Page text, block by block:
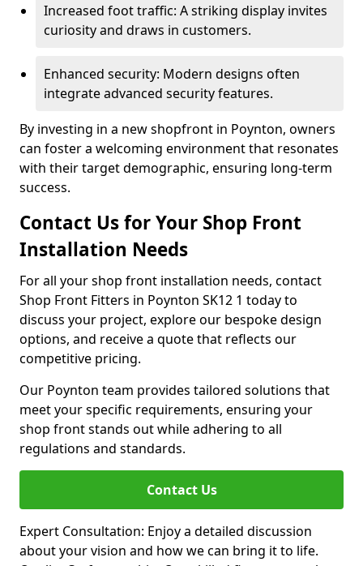
Increased foot traffic: A striking display invites
curiosity and draws in customers.
Enhanced security: Modern designs often
integrate advanced security features.
By investing in a new shopfront in Poynton, owners
can foster a welcoming environment that resonates
with their target demographic, ensuring long-term
success.
Contact Us for Your Shop Front
Installation Needs
For all your shop front installation needs, contact
Shop Front Fitters in Poynton SK12 1 today to
discuss your project, explore our bespoke design
options, and receive a quote that reflects our
competitive pricing.
Our Poynton team provides tailored solutions that
meet your specific requirements, ensuring your
shop front stands out while adhering to all
regulations and standards.
Contact Us
Expert Consultation: Enjoy a detailed discussion
about your vision and how we can bring it to life.